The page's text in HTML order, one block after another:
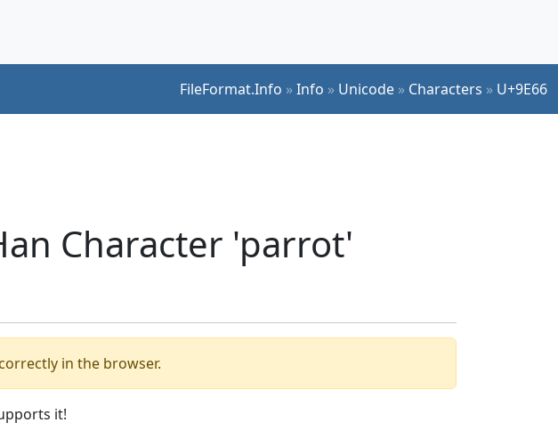
FileFormat.Info »Info » Unicode » Characters » U+9E66
Character 'parrot'
in the browser.
it!